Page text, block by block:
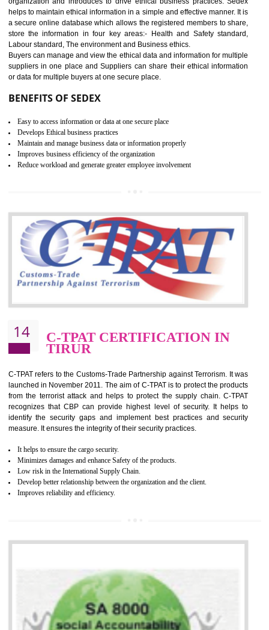
12 WRAP CERTIFICATION IN
TIRUR
WRAP stands for Worldwide Responsible Accredited Production. It
mainly focused on the apparel, sewn products and footwear. WRAP
non-profit and independent organization dedicated to promoting
ethical and safe manufacturing all over the world by certification.
Certification principles are generally based on the workplace
and local laws. This is the world’s largest certification program for
The gold certification from WRAP is issued for 1 year and the time
for which the silver certification from WRAP is issued to the
6 months.
BENEFITS OF WRAP CERTIFICATION
Improve market value of the organization
It helps to reduce wastage and improve risk management system
Demonstrate customer satisfaction by deliver better product and services.
It helps to improve the production procedure of the organization.